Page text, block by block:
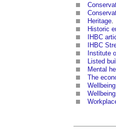
Heritage
Historic
IHBC
IHBC
Institute
Listed
Mental
The
Wellbeing